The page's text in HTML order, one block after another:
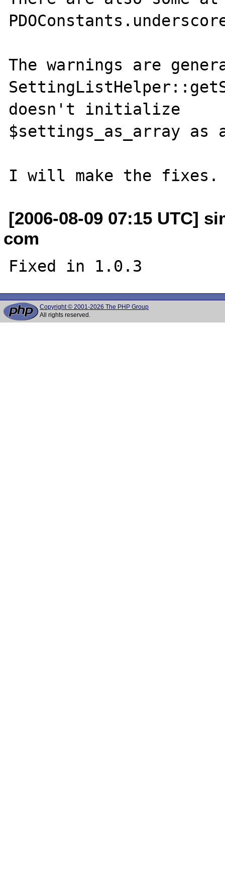
The warnings are
doesn't initialize
$settings_as_array
[2006-08-09 07:15 UTC]
com
Copyright © 2001-2026 The PHP Group
All rights reserved.